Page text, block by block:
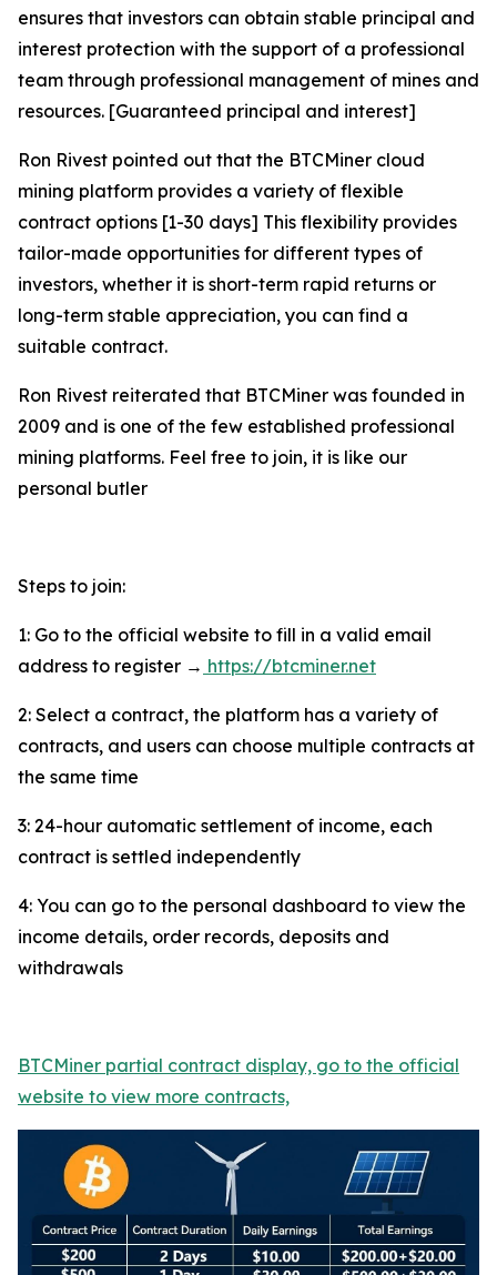
ensures that investors can obtain stable principal and
interest protection with the support of a professional
team through professional management of mines and
resources. [Guaranteed principal and interest]
Ron Rivest pointed out that the BTCMiner cloud
mining platform provides a variety of flexible
contract options [1-30 days] This flexibility provides
tailor-made opportunities for different types of
investors, whether it is short-term rapid returns or
long-term stable appreciation, you can find a
suitable contract.
Ron Rivest reiterated that BTCMiner was founded in
2009 and is one of the few established professional
mining platforms. Feel free to join, it is like our
personal butler
Steps to join:
1: Go to the official website to fill in a valid email
address to register → https://btcminer.net
2: Select a contract, the platform has a variety of
contracts, and users can choose multiple contracts at
the same time
3: 24-hour automatic settlement of income, each
contract is settled independently
4: You can go to the personal dashboard to view the
income details, order records, deposits and
withdrawals
BTCMiner partial contract display, go to the official
website to view more contracts,